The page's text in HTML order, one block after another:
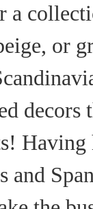
a
or
and